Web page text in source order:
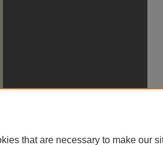
that are necessary to make our